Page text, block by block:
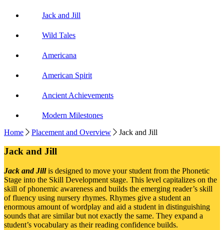
Jack and Jill
Wild Tales
Americana
American Spirit
Ancient Achievements
Modern Milestones
Home
Placement and Overview Jack and Jill
Jack and Jill
Jack and Jillis designed to move your student from the Phonetic
Stage into the Skill Development stage. This level capitalizes on the
skill of phonemic awareness and builds the emerging reader’s skill
of fluency using nursery rhymes. Rhymes give a student an
enormous amount of wordplay and aid a student in distinguishing
sounds that are similar but not exactly the same. They expand a
student’s vocabulary as their reading confidence builds.